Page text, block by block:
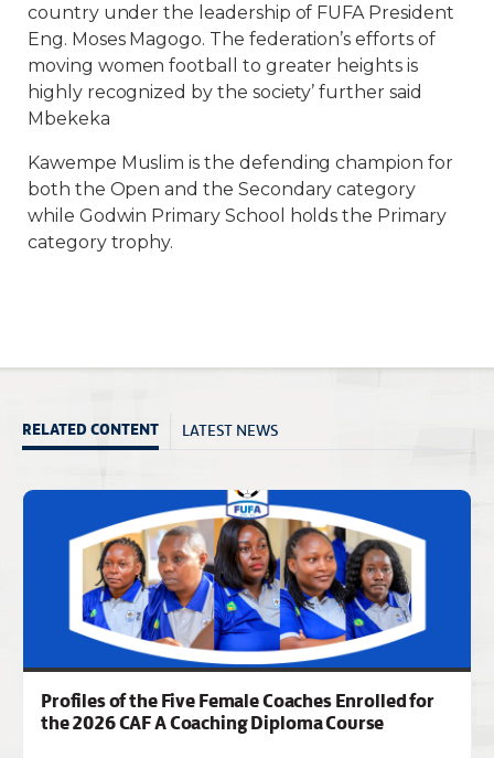
country under the leadership of FUFA President
Eng. Moses Magogo. The federation’s efforts of
moving women football to greater heights is
highly recognized by the society’ further said
Mbekeka
Kawempe Muslim is the defending champion for
both the Open and the Secondary category
while Godwin Primary School holds the Primary
category trophy.
RELATED CONTENT LATEST NEWS
Profiles of the Five Female Coaches Enrolled for
the 2026 CAF A Coaching Diploma Course